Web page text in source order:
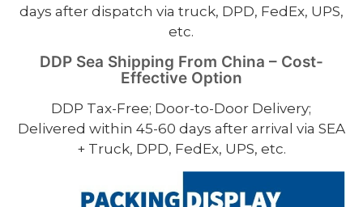
days after dispatch via truck, DPD, FedEx, UPS,
etc.
DDP Sea Shipping From China – Cost-
Effective Option
DDP Tax-Free; Door-to-Door Delivery;
Delivered within 45-60 days after arrival via SEA
+ Truck, DPD, FedEx, UPS, etc.